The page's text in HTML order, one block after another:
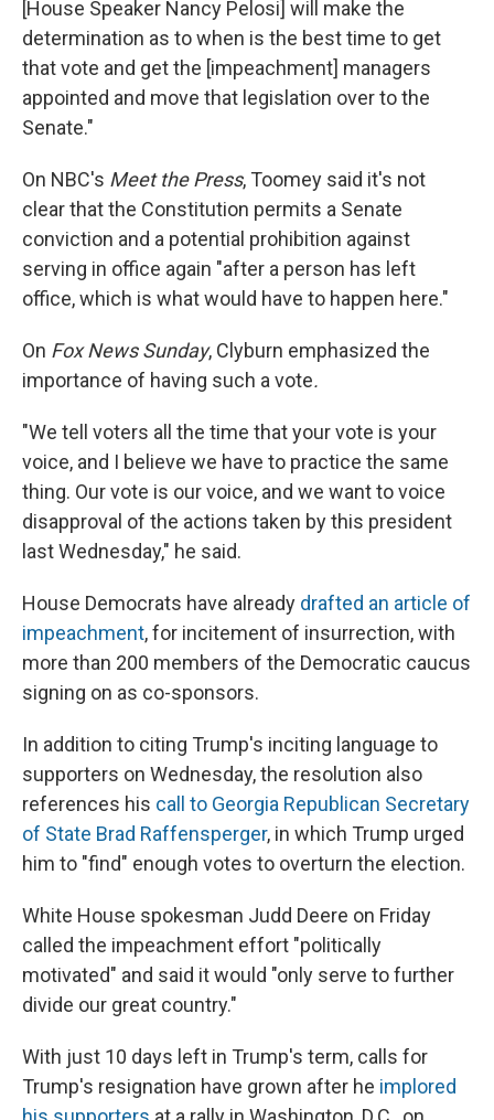
[House Speaker Nancy Pelosi] will make the
determination as to when is the best time to get
that vote and get the [impeachment] managers
appointed and move that legislation over to the
Senate."
On NBC's Meet the Press, Toomey said it's not
clear that the Constitution permits a Senate
conviction and a potential prohibition against
serving in office again "after a person has left
office, which is what would have to happen here."
On Fox News Sunday, Clyburn emphasized the
importance of having such a vote.
"We tell voters all the time that your vote is your
voice, and I believe we have to practice the same
thing. Our vote is our voice, and we want to voice
disapproval of the actions taken by this president
last Wednesday," he said.
House Democrats have already drafted an article of
impeachment, for incitement of insurrection, with
more than 200 members of the Democratic caucus
signing on as co-sponsors.
In addition to citing Trump's inciting language to
supporters on Wednesday, the resolution also
references his call to Georgia Republican Secretary
of State Brad Raffensperger, in which Trump urged
him to "find" enough votes to overturn the election.
White House spokesman Judd Deere on Friday
called the impeachment effort "politically
motivated" and said it would "only serve to further
divide our great country."
With just 10 days left in Trump's term, calls for
Trump's resignation have grown after he implored